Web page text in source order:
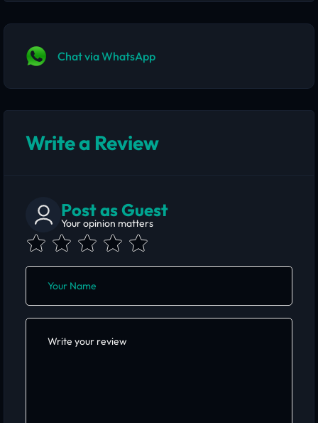
Chat via WhatsApp
Write a Review
Post as Guest
Your opinion matters